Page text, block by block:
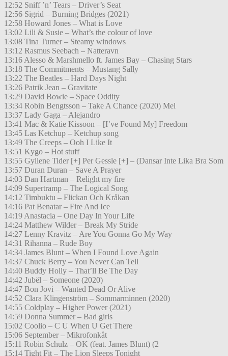
12:52 Sniff ’n’ Tears – Driver’s Seat
12:56 Sigrid – Burning Bridges (2021)
12:58 Howard Jones – What is Love
13:02 Lili & Susie – What’s the colour of love
13:08 Tina Turner – Steamy windows
13:12 Rasmus Seebach – Natteravn
13:16 Alesso & Marshmello ft. James Bay – Chasing Stars
13:18 The Commitments – Mustang Sally
13:22 The Beatles – Hard Days Night
13:26 Patrik Jean – Gravitate
13:29 David Bowie – Space Oddity
13:34 Robin Bengtsson – Take A Chance (2020) Mel
13:37 Lady Gaga – Alejandro
13:41 Mac & Katie Kissoon – [I’ve Found My] Freedom
13:45 Las Ketchup – Ketchup song
13:49 The Creeps – Ooh I Like It
13:51 Kygo – Hot stuff
13:55 Gyllene Tider [+] Per Gessle [+] – (Dansar Inte Lika Bra Som
13:57 Duran Duran – Save A Prayer
14:03 Dan Hartman – Relight my fire
14:09 Supertramp – The Logical Song
14:12 Timbuktu – Flickan Och Kråkan
14:16 Pat Benatar – Fire And Ice
14:19 Anastacia – One Day In Your Life
14:24 Matthew Wilder – Break My Stride
14:27 Lenny Kravitz – Are You Gonna Go My Way
14:31 Rihanna – Rude Boy
14:34 James Blunt – When I Found Love Again
14:37 Chuck Berry – You Never Can Tell
14:40 Buddy Holly – That’ll Be The Day
14:42 Jubël – Someone (2020)
14:47 Bon Jovi – Wanted Dead Or Alive
14:52 Clara Klingenström – Sommarminnen (2020)
14:55 Coldplay – Higher Power (2021)
14:59 Donna Summer – Bad girls
15:02 Coolio – C U When U Get There
15:06 September – Mikrofonkåt
15:11 Robin Schulz – OK (feat. James Blunt) (2
15:14 Tight Fit – The Lion Sleeps Tonight